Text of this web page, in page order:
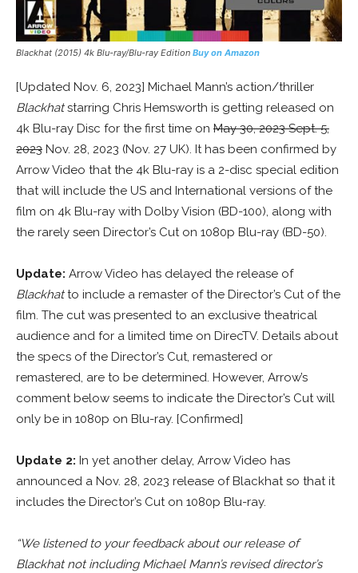
Blackhat (2015) 4k Blu-ray/Blu-ray Edition Buy on Amazon
[Updated Nov. 6, 2023] Michael Mann’s action/thriller
Blackhatstarring Chris Hemsworth is getting released on
4k Blu-ray Disc for the first time on May 30, 2023 Sept. 5,
2023 Nov. 28, 2023 (Nov. 27 UK). It has been confirmed by
Arrow Video that the 4k Blu-ray is a 2-disc special edition
that will include the US and International versions of the
film on 4k Blu-ray with Dolby Vision (BD-100), along with
the rarely seen Director’s Cut on 1080p Blu-ray (BD-50).
Update: Arrow Video has delayed the release of
Blackhatto include a remaster of the Director’s Cut of the
film. The cut was presented to an exclusive theatrical
audience and for a limited time on DirecTV. Details about
the specs of the Director’s Cut, remastered or
remastered, are to be determined. However, Arrow’s
comment below seems to indicate the Director’s Cut will
only be in 1080p on Blu-ray. [Confirmed]
Update 2: In yet another delay, Arrow Video has
announced a Nov. 28, 2023 release of Blackhat so that it
includes the Director’s Cut on 1080p Blu-ray.
“We listened to your feedback about our release of
Blackhat not including Michael Mann’s revised director’s